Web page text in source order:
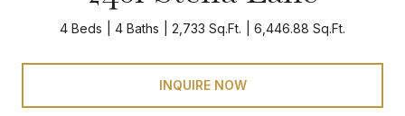
4 Beds 4 Baths 2,733 Sq.Ft. 6,446.88 Sq.Ft.
INQUIRE NOW